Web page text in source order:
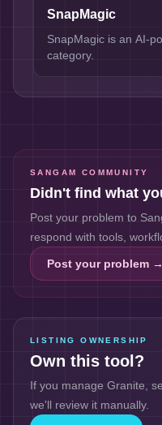
SnapMagic
SnapMagic is an AI-
category.
SANGAM COMMUNITY
Didn't find what
Post your problem to
respond with tools,
Post your problem →
LISTING OWNERSHIP
Own this tool?
If you manage Granite ,
we'll review it manually.